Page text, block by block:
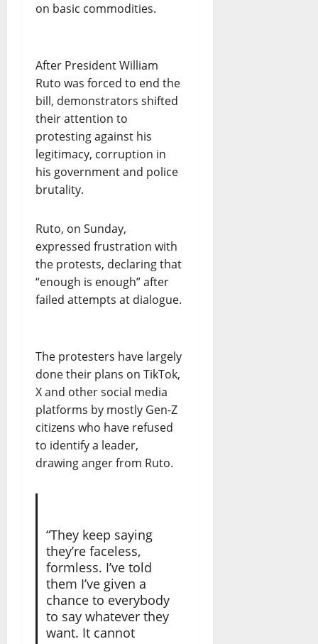
on basic commodities.
After President William
Ruto was forced to end the
bill, demonstrators shifted
their attention to
protesting against his
legitimacy, corruption in
his government and police
brutality.
Ruto, on Sunday,
expressed frustration with
the protests, declaring that
“enough is enough” after
failed attempts at dialogue.
The protesters have largely
done their plans on TikTok,
X and other social media
platforms by mostly Gen-Z
citizens who have refused
to identify a leader,
drawing anger from Ruto.
“They keep saying
they’re faceless,
formless. I’ve told
them I’ve given a
chance to everybody
to say whatever they
want. It cannot